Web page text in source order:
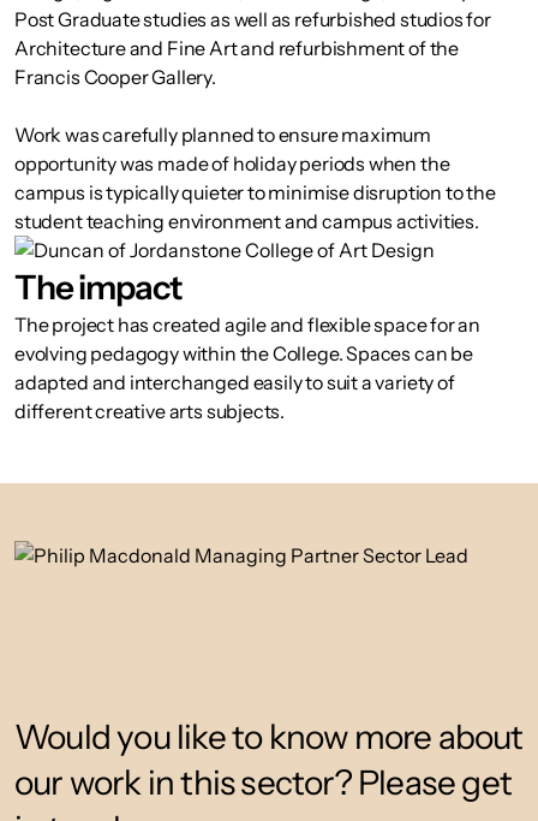
Post Graduate studies as well as refurbished studios for
Architecture and Fine Art and refurbishment of the
Francis Cooper Gallery.
Work was carefully planned to ensure maximum
opportunity was made of holiday periods when the
campus is typically quieter to minimise disruption to the
student teaching environment and campus activities.
The impact
The project has created agile and flexible space for an
evolving pedagogy within the College. Spaces can be
adapted and interchanged easily to suit a variety of
different creative arts subjects.
Would you like to know more about
our work in this sector? Please get